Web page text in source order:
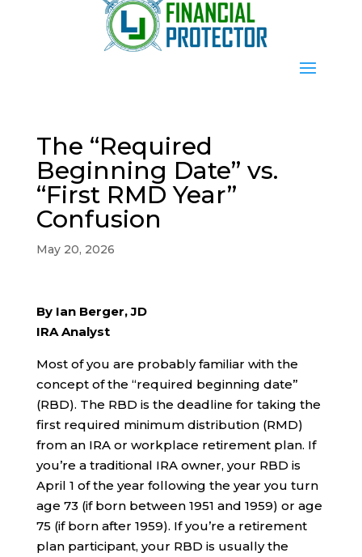
The “Required
Beginning Date” vs.
“First RMD Year”
Confusion
May 20, 2026
By Ian Berger, JD
IRA Analyst
Most of you are probably familiar with the
concept of the “required beginning date”
(RBD). The RBD is the deadline for taking the
first required minimum distribution (RMD)
from an IRA or workplace retirement plan. If
you’re a traditional IRA owner, your RBD is
April 1 of the year following the year you turn
age 73 (if born between 1951 and 1959) or age
75 (if born after 1959). If you’re a retirement
plan participant, your RBD is usually the